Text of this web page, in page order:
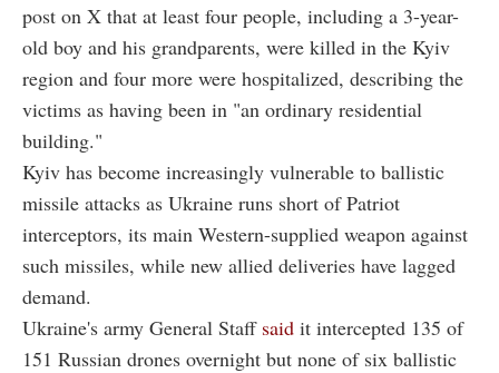
post on X that at least four people, including a 3-year-
old boy and his grandparents, were killed in the Kyiv
region and four more were hospitalized, describing the
victims as having been in "an ordinary residential
building."
Kyiv has become increasingly vulnerable to ballistic
missile attacks as Ukraine runs short of Patriot
interceptors, its main Western-supplied weapon against
such missiles, while new allied deliveries have lagged
demand.
Ukraine's army General Staff said it intercepted 135 of
151 Russian drones overnight but none of six ballistic